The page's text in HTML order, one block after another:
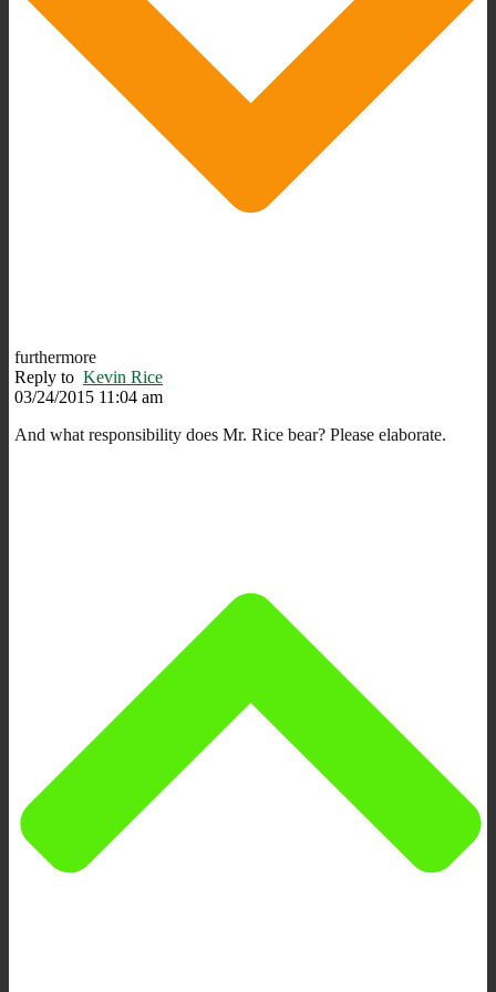
furthermore
Reply to Kevin Rice
03/24/2015 11:04 am
And what responsibility does Mr. Rice bear? Please elaborate.